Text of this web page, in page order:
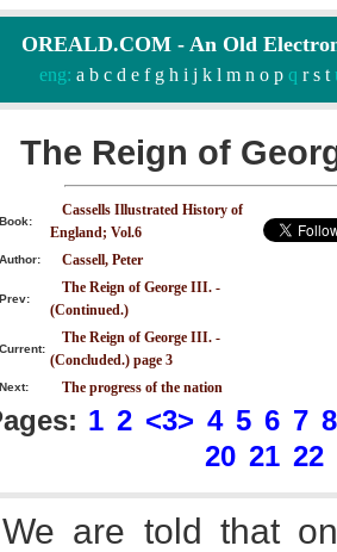
OREALD.COM - An Old
eng: a b c d e f g h i j k l m n o pq r s t
The Reign of
Book:
Cassells Illustrated History of
England; Vol.6
Author: Cassell, Peter
Prev:
The Reign of George III. -
(Continued.)
Current:
The Reign of George III. -
(Concluded.) page 3
Next: The progress of the nation
1 2 <3> 4 5 6 7 8
20 21 22
We are told that